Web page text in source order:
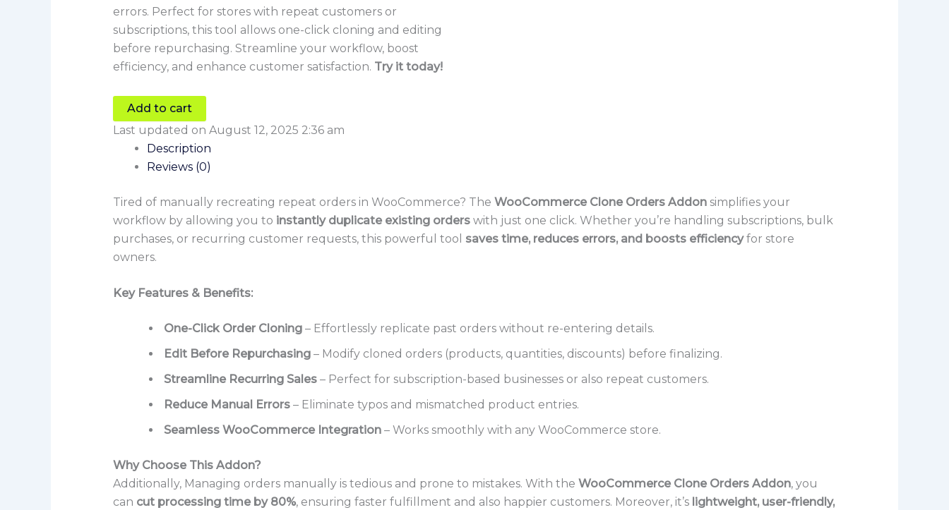
errors. Perfect for stores with repeat customers or
subscriptions, this tool allows one-click cloning and editing
before repurchasing. Streamline your workflow, boost
efficiency, and enhance customer satisfaction. Try it today!
Add to cart
Last updated on August 12, 2025 2:36 am
Description
Reviews (0)
Tired of manually recreating repeat orders in WooCommerce? The WooCommerce Clone Orders Addon simplifies your
workflow by allowing you to instantly duplicate existing orders with just one click. Whether you’re handling subscriptions, bulk
purchases, or recurring customer requests, this powerful tool saves time, reduces errors, and boosts efficiencyfor store
owners.
Key Features & Benefits:
One-Click Order Cloning – Effortlessly replicate past orders without re-entering details.
Edit Before Repurchasing – Modify cloned orders (products, quantities, discounts) before finalizing.
Streamline Recurring Sales – Perfect for subscription-based businesses or also repeat customers.
Reduce Manual Errors – Eliminate typos and mismatched product entries.
Seamless WooCommerce Integration – Works smoothly with any WooCommerce store.
Why Choose This Addon?
Additionally, Managing orders manually is tedious and prone to mistakes. With the WooCommerce Clone Orders Addon, you
can cut processing time by 80%, ensuring faster fulfillment and also happier customers. Moreover, it’s lightweight, user-friendly,